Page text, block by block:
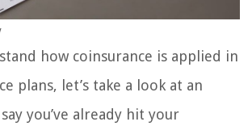
how coinsurance is applied in
plans, let’s take a look at an
you’ve already hit your